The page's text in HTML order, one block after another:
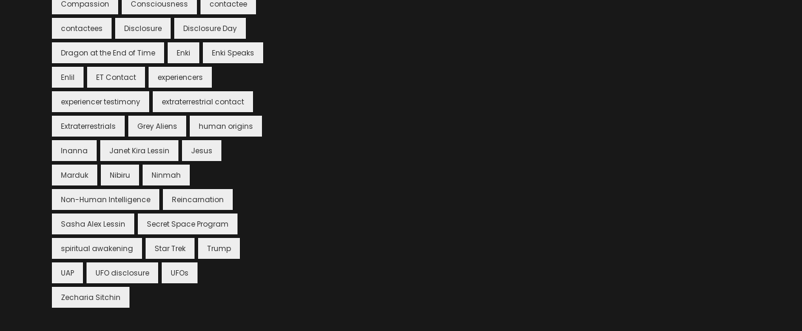
Compassion Consciousness contactee
contactees Disclosure Disclosure Day
Dragon at the End of Time Enki Enki Speaks
Enlil ET Contact experiencers
experiencer testimony extraterrestrial contact
Extraterrestrials Grey Aliens human origins
Inanna Janet Kira Lessin Jesus
Marduk Nibiru Ninmah
Non-Human Intelligence Reincarnation
Sasha Alex Lessin Secret Space Program
spiritual awakening Star Trek Trump
UAP UFO disclosure UFOs
Zecharia Sitchin